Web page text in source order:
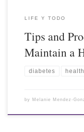
LIFE Y TODO
Tips and
Maintain a
diabetes health
by Melanie Mendez-